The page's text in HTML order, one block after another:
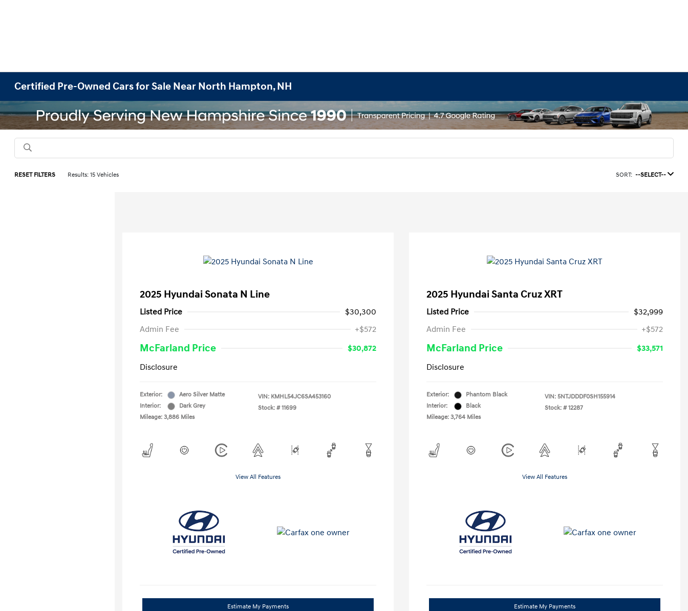
Certified Pre-Owned Cars for Sale Near North Hampton, NH
RESET FILTERS Results: 15 Vehicles SORT: --SELECT--
2025 Hyundai Sonata N Line
Listed Price
$30,300
Admin Fee
+$572
McFarland Price
$30,872
Disclosure
Exterior:
Aero Silver Matte
Interior:
Dark Grey
Mileage: 3,886 Miles
VIN: KMHL54JC6SA453160
Stock: # 11699
View All Features
Estimate My Payments
2025 Hyundai Santa Cruz XRT
Listed Price
$32,999
Admin Fee
+$572
McFarland Price
$33,571
Disclosure
Exterior:
Phantom Black
Interior:
Black
Mileage: 3,764 Miles
VIN: 5NTJDDDF0SH155914
Stock: # 12287
View All Features
Estimate My Payments